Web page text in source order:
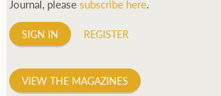
Journal, pleasesubscribe here.
SIGN IN REGISTER
VIEW THE MAGAZINES